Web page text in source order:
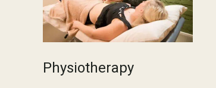
Physiotherapy